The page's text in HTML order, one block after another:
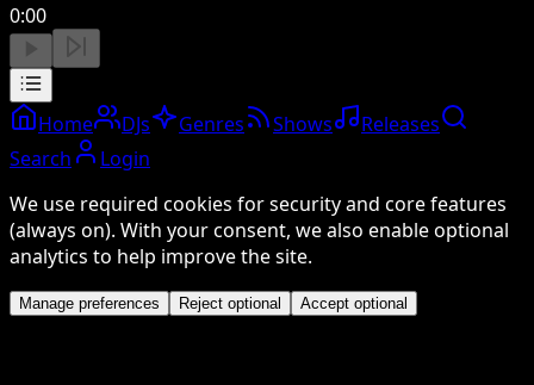
0:00
Home DJs Genres Shows
Releases
Search
Login
We use required cookies for security and core features
(always on). With your consent, we also enable optional
analytics to help improve the site.
Manage preferences Reject optional Accept optional